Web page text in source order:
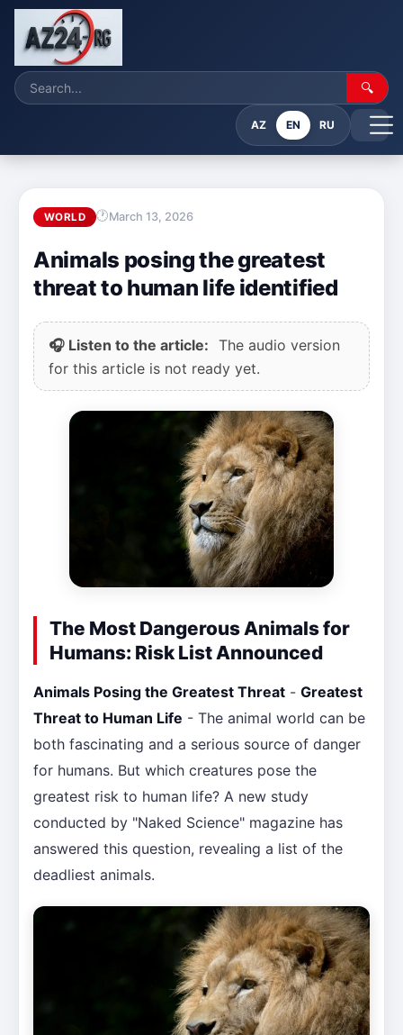
🔍
AZ EN RU
WORLD March 13, 2026
Animals posing the greatest
threat to human life identified
🎧 Listen to the article: The audio version
for this article is not ready yet.
The Most Dangerous Animals for
Humans: Risk List Announced
Animals Posing the Greatest Threat - Greatest
Threat to Human Life - The animal world can be
both fascinating and a serious source of danger
for humans. But which creatures pose the
greatest risk to human life? A new study
conducted by "Naked Science" magazine has
answered this question, revealing a list of the
deadliest animals.